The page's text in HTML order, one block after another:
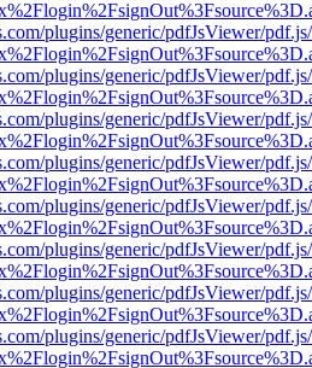
plugins/generic/pdfJsViewer/
plugins/generic/pdfJsViewer/
plugins/generic/pdfJsViewer/
plugins/generic/pdfJsViewer/
plugins/generic/pdfJsViewer/
plugins/generic/pdfJsViewer/
plugins/generic/pdfJsViewer/
plugins/generic/pdfJsViewer/